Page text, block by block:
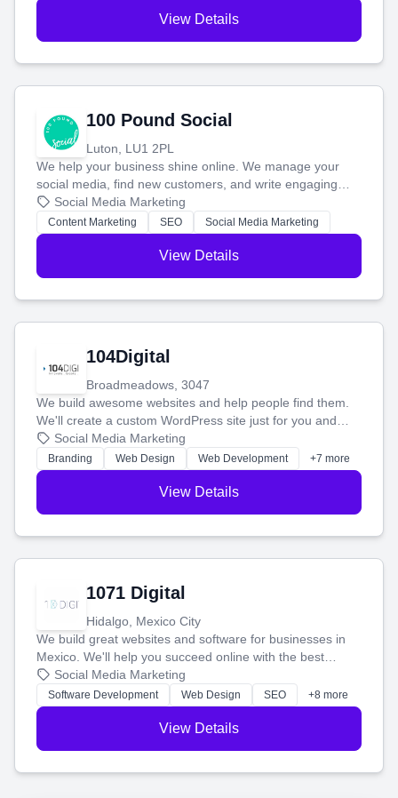
View Details
100 Pound Social
Luton, LU1 2PL
We help your business shine online. We manage your
social media, find new customers, and write engaging
blog posts so you can attract more people and grow,
stress-free.
Social Media Marketing
Content Marketing SEO Social Media Marketing
View Details
104Digital
Broadmeadows, 3047
We build awesome websites and help people find them.
We'll create a custom WordPress site just for you and
boost your search rankings so your business shines
online.
Social Media Marketing
Branding Web Design Web Development +7 more
View Details
1071 Digital
Hidalgo, Mexico City
We build great websites and software for businesses in
Mexico. We'll help you succeed online with the best
technology and a smart, honest approach. Let's make
your ideas a reality and grow your business together.
Social Media Marketing
Software Development Web Design SEO +8 more
View Details